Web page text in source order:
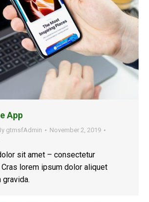
App
gtmsfAdmin
November 2, 2019
sit amet – consectetur
lorem ipsum dolor aliquet